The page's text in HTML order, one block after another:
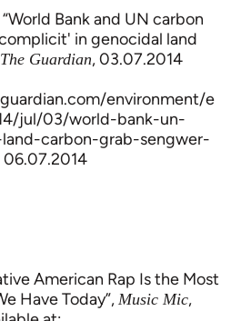
Bank and UN carbon
in genocidal land
The Guardian, 03.07.2014
environment/e
jul/03/world-bank-un-
carbon-grab-sengwer-
06.07.2014
American Rap Is the Most
Have Today”, Music Mic,